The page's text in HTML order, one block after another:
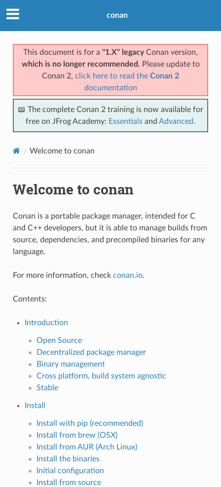
conan
This document is for a "1.X" legacyConan version,
which is no longer recommended . Please update to
Conan 2, click here to read the Conan 2
documentation
📖 The complete Conan 2 training is now available for
free on JFrog Academy: Essentials and Advanced.
Welcome to conan
Welcome to conan
Conan is a portable package manager, intended for C
and C++ developers, but it is able to manage builds from
source, dependencies, and precompiled binaries for any
language.
For more information, check conan.io.
Contents:
Introduction
Open Source
Decentralized package manager
Binary management
Cross platform, build system agnostic
Stable
Install
Install with pip (recommended)
Install from brew (OSX)
Install from AUR (Arch Linux)
Install the binaries
Initial configuration
Install from source